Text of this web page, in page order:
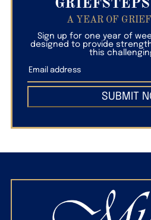
A YEAR OF
Sign up for one year of
designed to provide
this
SUBMIT